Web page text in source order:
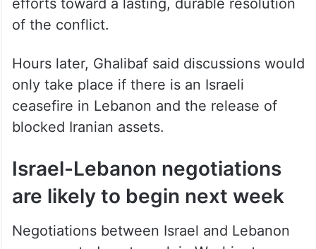
of the conflict.
only take place if there is an Israeli
ceasefire in Lebanon and the release of
blocked Iranian assets.
Israel-Lebanon negotiations
are likely to begin next week
are expected next week in Washington,